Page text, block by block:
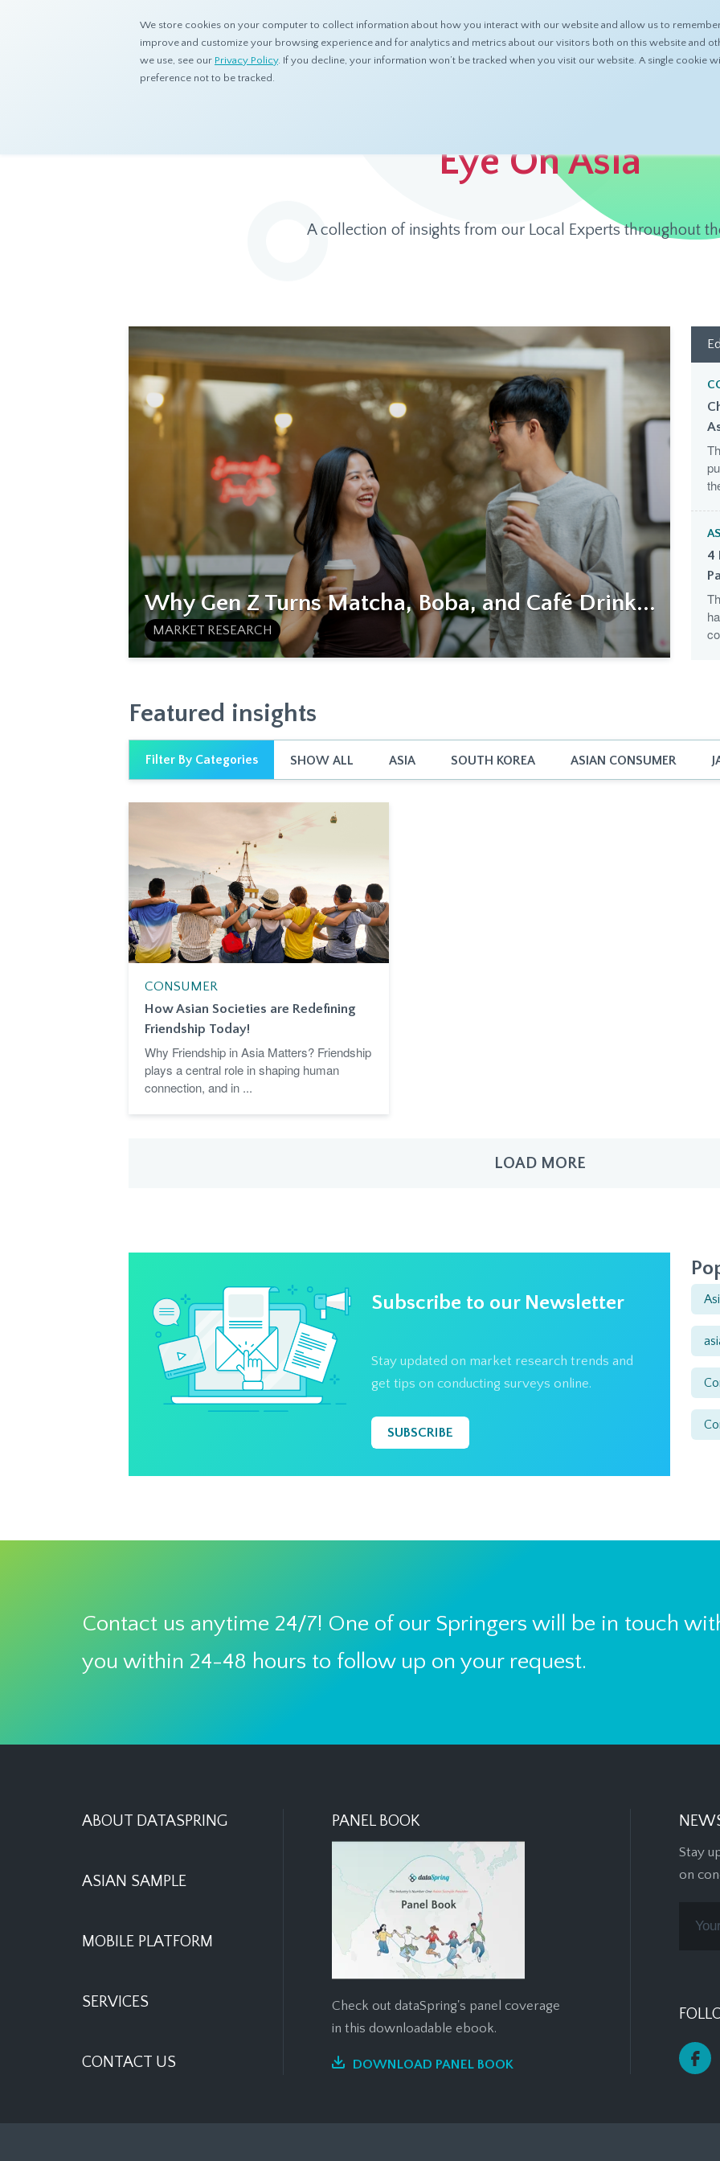
We store cookies on your computer to collect information about how you interact with our website and allow us to
improve and customize your browsing experience and for analytics and metrics about our visitors both on this website and
we use, see our Privacy Policy. If you decline, your information won’t be tracked when you visit our website. A single cookie
preference not to be tracked.
ABOUT PRODUCTS RESOURCES
Resources Eye On Asia
Eye On Asia
A collection of insights from our Local Experts throughout
Why Gen Z Turns Matcha, Boba, and Café Drink...
MARKET RESEARCH
4
Featured insights
Filter By Categories SHOW ALL ASIA SOUTH KOREA ASIAN CONSUMER
CONSUMER
How Asian Societies are Redefining
Friendship Today!
Why Friendship in Asia Matters? Friendship
plays a central role in shaping human
connection, and in ...
LOAD MORE
Subscribe to our Newsletter
Stay updated on market research trends and
get tips on conducting surveys online.
SUBSCRIBE
Contact us anytime 24/7! One of our Springers will be in touch
you within 24-48 hours to follow up on your request.
ABOUT DATASPRING
ASIAN SAMPLE
MOBILE PLATFORM
SERVICES
CONTACT US
PANEL BOOK
Check out dataSpring's panel coverage
in this downloadable ebook.
DOWNLOAD PANEL BOOK
Stay
on